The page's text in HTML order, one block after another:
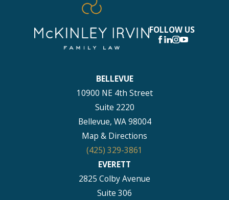
FOLLOW US
BELLEVUE
10900 NE 4th Street
Suite 2220
Bellevue, WA 98004
Map & Directions
(425) 329-3861
EVERETT
2825 Colby Avenue
Suite 306